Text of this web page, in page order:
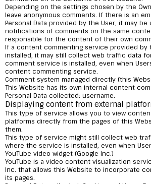
Depending on the settings chosen by the
leave anonymous comments. If there is an
Personal Data provided by the User, it may be
notifications of comments on the same
responsible for the content of their own
If a content commenting service provided by
installed, it may still collect web traffic data
comment service is installed, even when
content commenting service.
Comment system managed directly (this
This Website has its own internal content
Personal Data collected: username.
Displaying content from external
This type of service allows you to view
platforms directly from the pages of this
them.
This type of service might still collect web
where the service is installed, even when
YouTube video widget (Google Inc.)
YouTube is a video content visualization
Inc. that allows this Website to incorporate
its pages.